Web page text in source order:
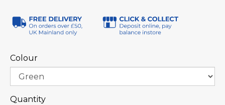
Colour
Quantity